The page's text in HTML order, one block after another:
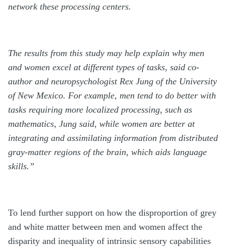
network these processing centers.
The results from this study may help explain why men
and women excel at different types of tasks, said co-
author and neuropsychologist Rex Jung of the University
of New Mexico. For example, men tend to do better with
tasks requiring more localized processing, such as
mathematics, Jung said, while women are better at
integrating and assimilating information from distributed
gray-matter regions of the brain, which aids language
skills.”
To lend further support on how the disproportion of grey
and white matter between men and women affect the
disparity and inequality of intrinsic sensory capabilities